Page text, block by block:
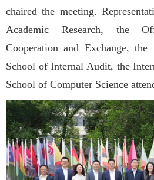
chaired the meeting.
Academic Research, the
Cooperation and Exchange,
School of Internal Audit, the
School of Computer Science